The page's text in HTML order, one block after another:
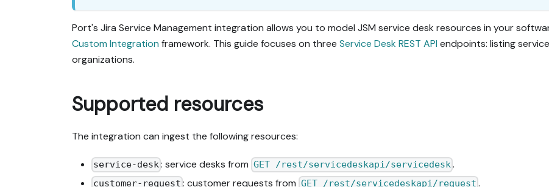
Port's Jira Service Management integration allows you to model JSM service desk resources in your
Custom Integration framework. This guide focuses on three Service Desk REST API endpoints: listing
organizations.
Supported resources
The integration can ingest the following resources:
service-desk: service desks from GET /rest/servicedeskapi/servicedesk.
customer-request : customer requests from GET /rest/servicedeskapi/request .